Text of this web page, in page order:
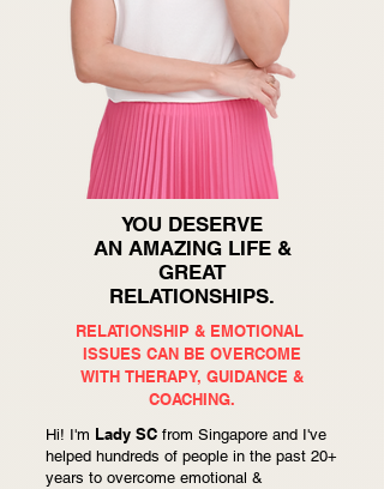
YOU DESERVE
AN AMAZING LIFE &
GREAT
RELATIONSHIPS.
RELATIONSHIP & EMOTIONAL
ISSUES CAN BE OVERCOME
WITH THERAPY, GUIDANCE &
COACHING.
Hi! I'm Lady SC from Singapore and I've
helped hundreds of people in the past 20+
years to overcome emotional &